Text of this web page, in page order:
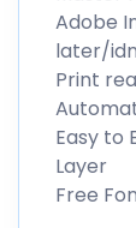
Adobe
later/
Print
Easy to
Layer
Free